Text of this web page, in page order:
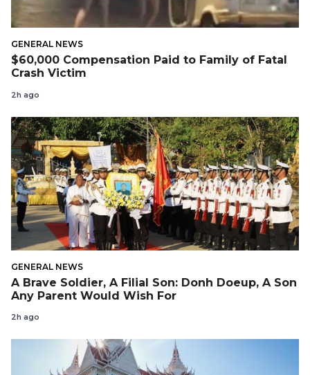
GENERAL NEWS
$60,000 Compensation Paid to Family of Fatal
Crash Victim
2h ago
GENERAL NEWS
A Brave Soldier, A Filial Son: Donh Doeup, A Son
Any Parent Would Wish For
2h ago